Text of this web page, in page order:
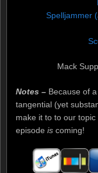
Spelljammer
Mack
Notes – Because of
tangential (yet
make it to to our
episode is coming!